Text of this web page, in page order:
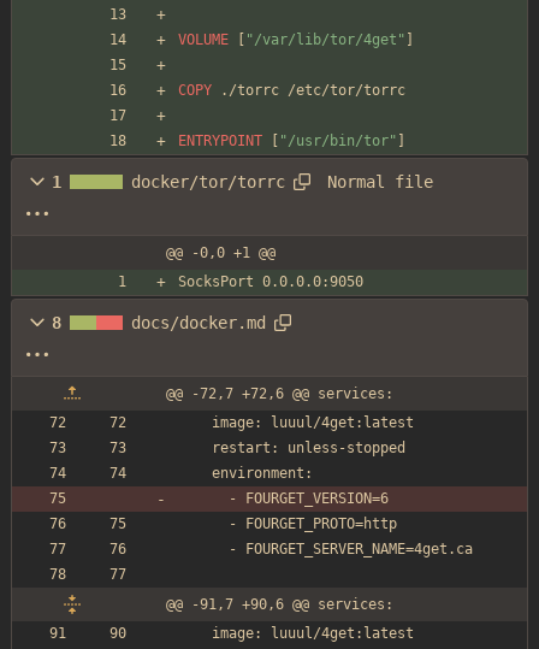
VOLUME "/var/lib/tor/4get"
COPY ./torrc /etc/tor/torrc
ENTRYPOINT "/usr/bin/tor"
1 docker/tor/torrc Normal file
@@ -0,0 +1 @@
SocksPort 0.0.0.0:9050
8 docs/docker.md
@@ -72,7 +72,6 @@ services:
    image: luuul/4get:latest
    restart: unless-stopped
    environment:
      - FOURGET_VERSION=6
      - FOURGET_PROTO=http
      - FOURGET_SERVER_NAME=4get.ca
@@ -91,7 +90,6 @@ services:
    image: luuul/4get:latest